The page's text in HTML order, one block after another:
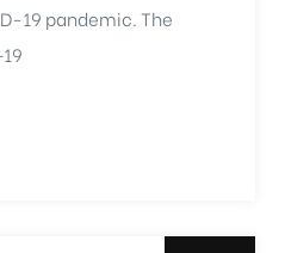
19 pandemic. The